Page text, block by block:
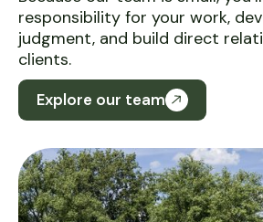
responsibility for your work,
judgment, and build direct
clients.
Explore our team